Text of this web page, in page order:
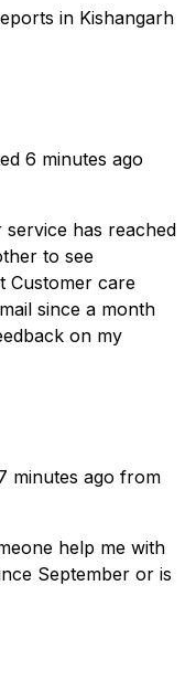
in Kishangarh
6 minutes ago
service has reached
to see
Customer care
since a month
on my
minutes ago from
help me with
September or is